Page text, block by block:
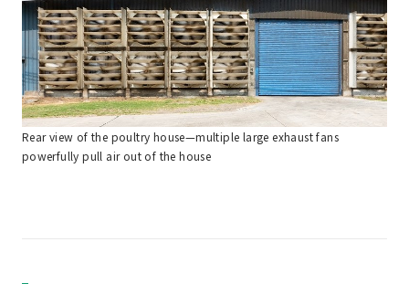
Rear view of the poultry house—multiple large exhaust fans
powerfully pull air out of the house